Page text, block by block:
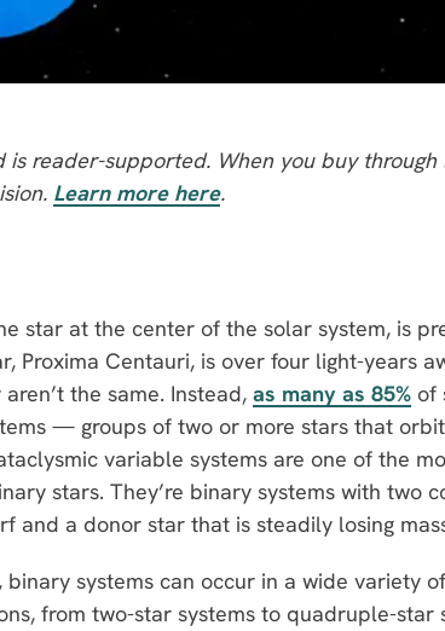
is reader-supported. When you buy
Learn more here.
star at the center of the solar system, is
Proxima Centauri, is over four light-years
the same. Instead, as many as 85% of
— groups of two or more stars that
variable systems are one of the
stars. They’re binary systems with two
and a donor star that is steadily losing
binary systems can occur in a wide variety
from two-star systems to quadruple-star